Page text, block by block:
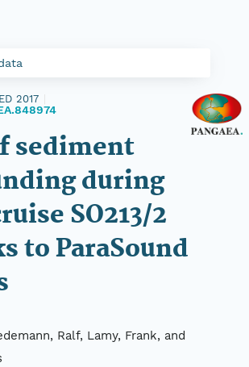
2017
sediment
during
SO213/2
to ParaSound
Ralf, Lamy, Frank, and